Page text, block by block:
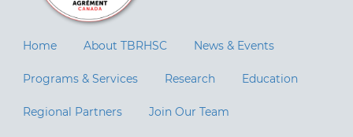
Home About TBRHSC News & Events
Programs & Services Research Education
Regional Partners Join Our Team